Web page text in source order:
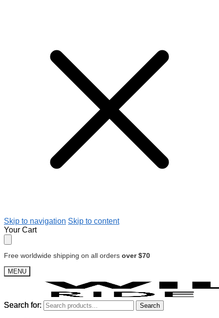
Skip to navigation Skip to content
Your Cart
Free worldwide shipping on all orders over $70
MENU
Search for: Search
Search for: Search